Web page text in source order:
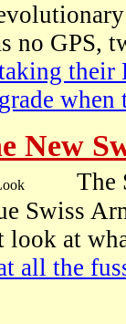
no GPS,
their
New
The
Swiss
look at
all the